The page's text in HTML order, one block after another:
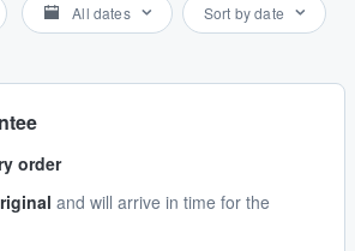
All dates Sort by date
order
and will arrive in time for the